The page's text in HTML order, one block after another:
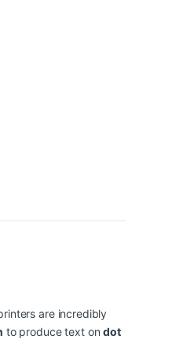
are incredibly
to produce text ondot